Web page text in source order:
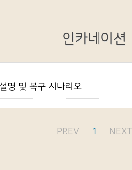
인카네이션
및 복구 시나리오
PREV 1 NEXT